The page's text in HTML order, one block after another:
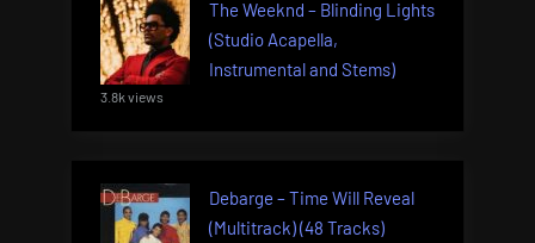
The Weeknd – Blinding Lights
(Studio Acapella,
Instrumental and Stems)
3.8k views
Debarge – Time Will Reveal
(Multitrack) (48 Tracks)